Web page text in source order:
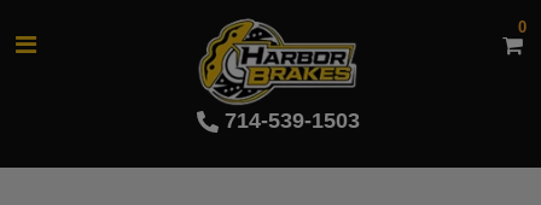
714-539-1503
0